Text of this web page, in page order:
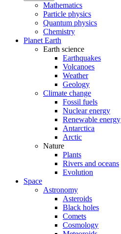
Mathematics
Particle physics
Quantum physics
Chemistry
Planet Earth
Earth science
Earthquakes
Volcanoes
Weather
Geology
Climate change
Fossil fuels
Nuclear energy
Renewable energy
Antarctica
Arctic
Nature
Plants
Rivers and oceans
Evolution
Space
Astronomy
Asteroids
Black holes
Comets
Cosmology